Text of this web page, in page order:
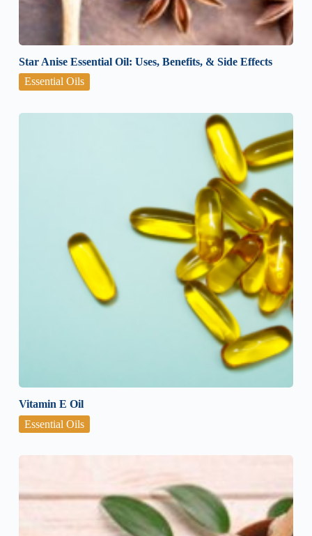
Star Anise Essential Oil: Uses, Benefits, & Side Effects
Essential Oils
Vitamin E Oil
Essential Oils